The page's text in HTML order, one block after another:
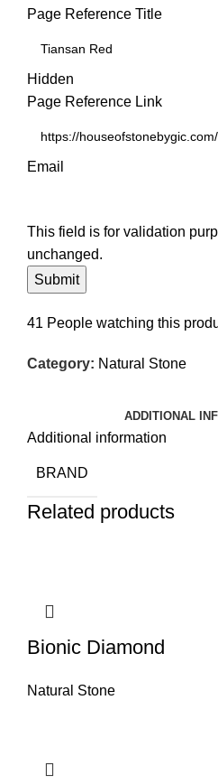
Page Reference Title
Hidden
Page Reference Link
Email
This field is for validation
unchanged.
41 People watching this
Category: Natural Stone
ADDITIONAL
Additional information
BRAND
Related products
Bionic Diamond
Natural Stone